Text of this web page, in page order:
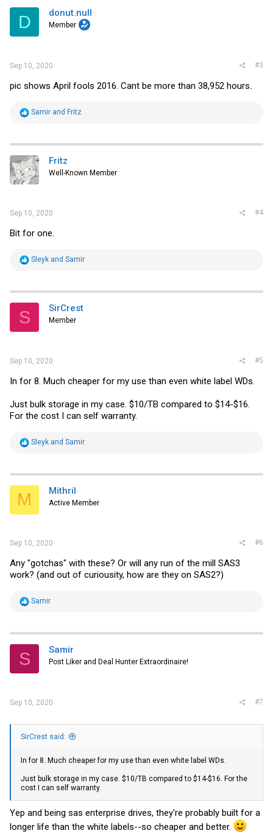
D donut.null
Member
Sep 10, 2020 #3
pic shows April fools 2016. Cant be more than 38,952 hours.
R
t
i
o
n
s
Samir and Fritz
Fritz
Well-Known Member
Sep 10, 2020 #4
Bit for one.
R
t
i
s
Sleyk and Samir
S SirCrest
Member
Sep 10, 2020 #5
In for 8. Much cheaper for my use than even white label WDs.
Just bulk storage in my case. $10/TB compared to $14-$16.
For the cost I can self warranty.
R
t
i
s
Sleyk and Samir
M Mithril
Active Member
Sep 10, 2020 #6
Any "gotchas" with these? Or will any run of the mill SAS3
work? (and out of curiousity, how are they on SAS2?)
R
t
i
s
Samir
S Samir
Post Liker and Deal Hunter Extraordinaire!
Sep 10, 2020 #7
SirCrest said:
In for 8. Much cheaper for my use than even white label WDs.
Just bulk storage in my case. $10/TB compared to $14-$16. For the
cost I can self warranty.
Yep and being sas enterprise drives, they're probably built for a
longer life than the white labels--so cheaper and better.